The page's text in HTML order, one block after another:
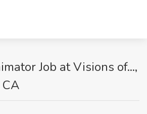
Job at Visions of...,